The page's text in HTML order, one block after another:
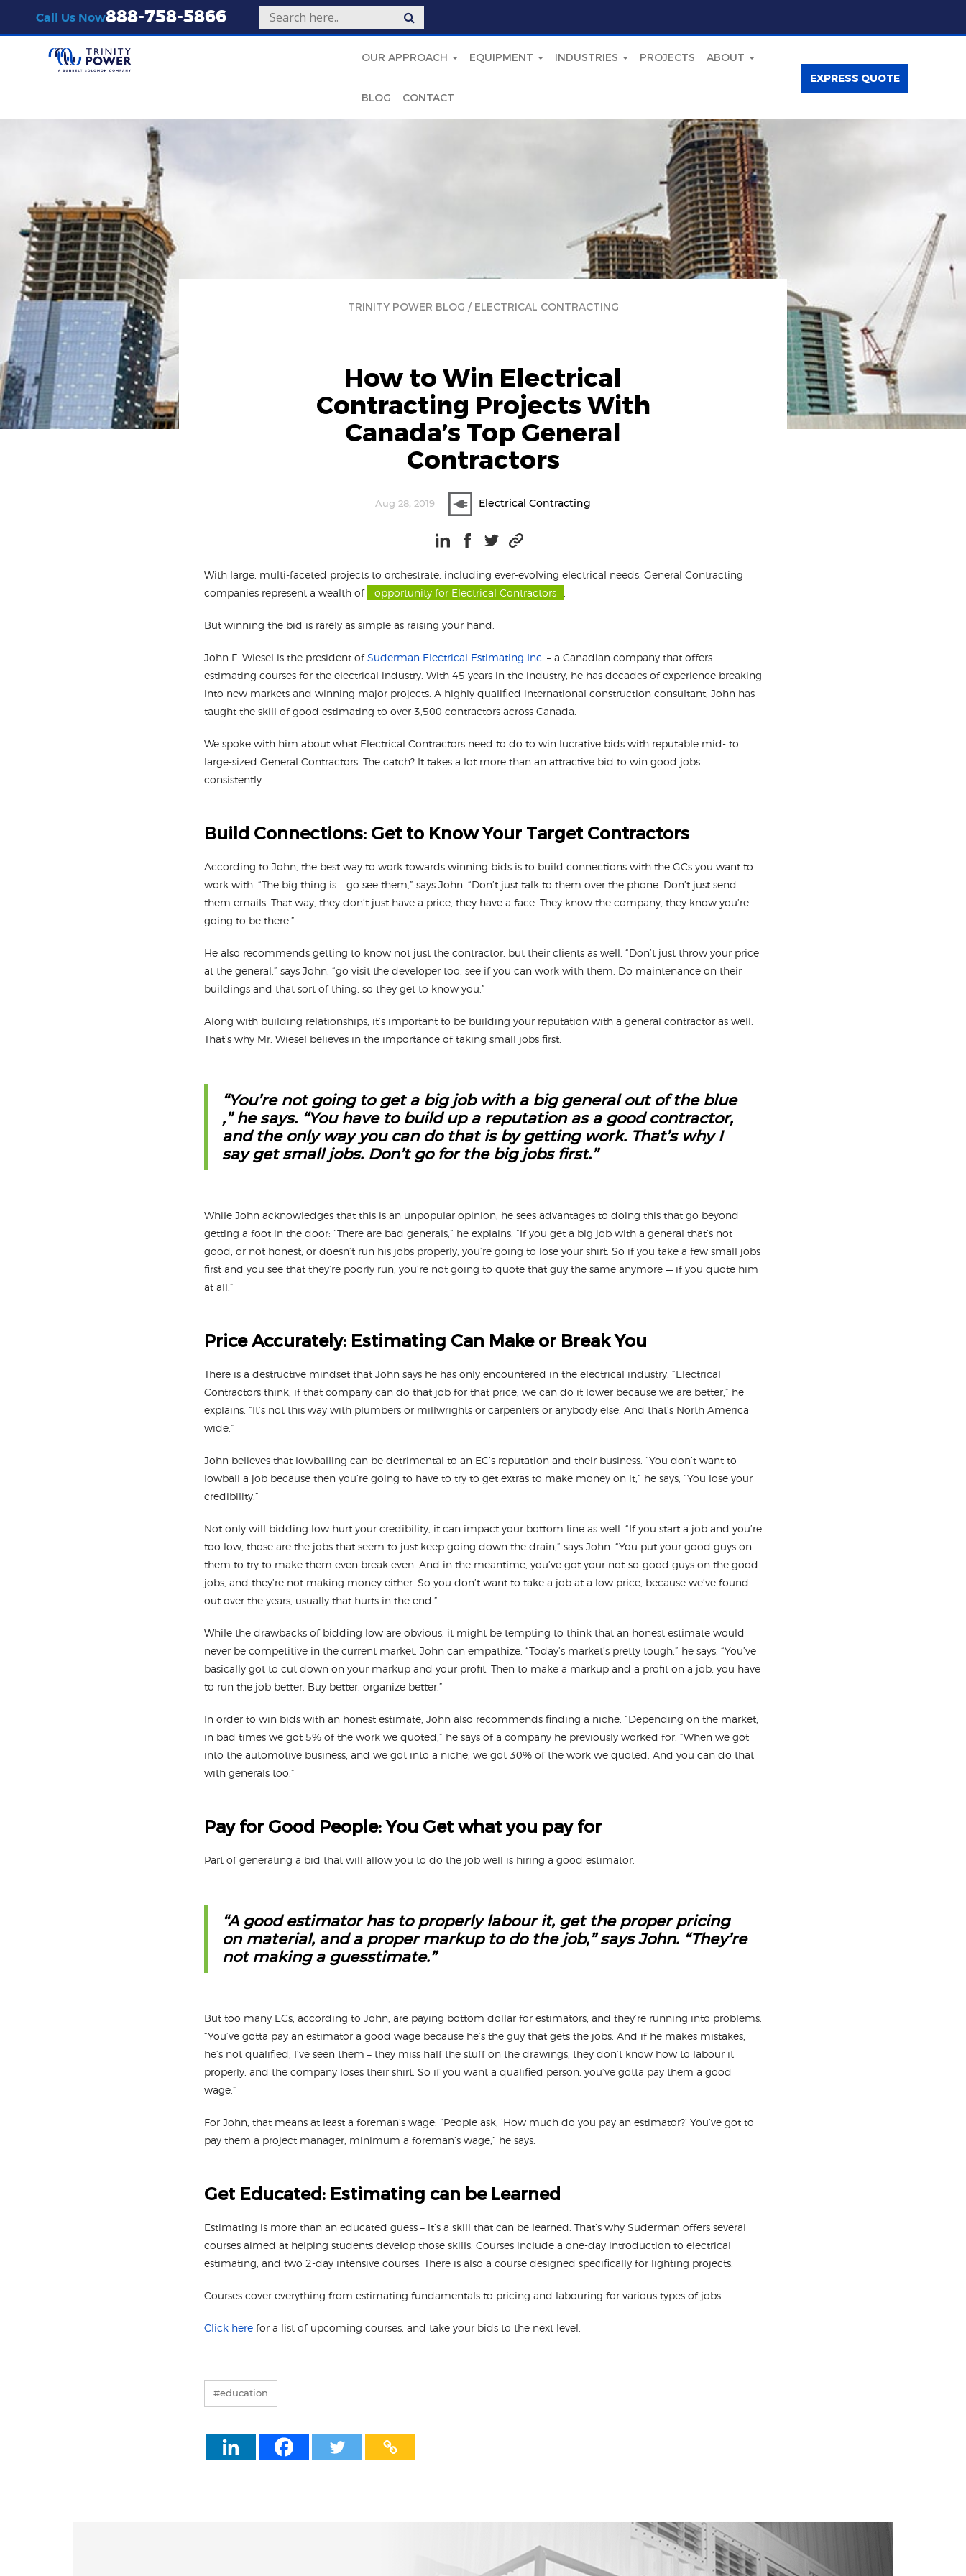
Call Us Now888-758-5866
OUR APPROACH EQUIPMENT INDUSTRIES PROJECTS ABOUT
BLOG CONTACT
EXPRESS QUOTE
TRINITY POWER BLOG / ELECTRICAL CONTRACTING
How to Win Electrical
Contracting Projects With
Canada’s Top General
Contractors
Aug 28, 2019 Electrical Contracting
With large, multi-faceted projects to orchestrate, including ever-evolving electrical needs, General Contracting
companies represent a wealth of
opportunity for Electrical Contractors
But winning the bid is rarely as simple as raising your hand.
John F. Wiesel is the president ofSuderman Electrical Estimating Inc. – a Canadian company that offers
estimating courses for the electrical industry. With 45 years in the industry, he has decades of experience breaking
into new markets and winning major projects. A highly qualified international construction consultant, John has
taught the skill of good estimating to over 3,500 contractors across Canada.
We spoke with him about what Electrical Contractors need to do to win lucrative bids with reputable mid- to
large-sized General Contractors. The catch? It takes a lot more than an attractive bid to win good jobs
consistently.
Build Connections: Get to Know Your Target Contractors
According to John, the best way to work towards winning bids is to build connections with the GCs you want to
work with. “The big thing is – go see them,” says John. “Don’t just talk to them over the phone. Don’t just send
them emails. That way, they don’t just have a price, they have a face. They know the company, they know you’re
going to be there.”
He also recommends getting to know not just the contractor, but their clients as well. “Don’t just throw your price
at the general,” says John, “go visit the developer too, see if you can work with them. Do maintenance on their
buildings and that sort of thing, so they get to know you.”
Along with building relationships, it’s important to be building your reputation with a general contractor as well.
That’s why Mr. Wiesel believes in the importance of taking small jobs first.
“You’re not going to get a big job with a big general out of the blue
,” he says. “You have to build up a reputation as a good contractor,
and the only way you can do that is by getting work. That’s why I
say get small jobs. Don’t go for the big jobs first.”
While John acknowledges that this is an unpopular opinion, he sees advantages to doing this that go beyond
getting a foot in the door: “There are bad generals,” he explains. “If you get a big job with a general that’s not
good, or not honest, or doesn’t run his jobs properly, you’re going to lose your shirt. So if you take a few small jobs
first and you see that they’re poorly run, you’re not going to quote that guy the same anymore — if you quote him
at all.”
Price Accurately: Estimating Can Make or Break You
There is a destructive mindset that John says he has only encountered in the electrical industry. “Electrical
Contractors think, if that company can do that job for that price, we can do it lower because we are better,” he
explains. “It’s not this way with plumbers or millwrights or carpenters or anybody else. And that’s North America
wide.”
John believes that lowballing can be detrimental to an EC’s reputation and their business. “You don’t want to
lowball a job because then you’re going to have to try to get extras to make money on it,” he says, “You lose your
credibility.”
Not only will bidding low hurt your credibility, it can impact your bottom line as well. “If you start a job and you’re
too low, those are the jobs that seem to just keep going down the drain,” says John. “You put your good guys on
them to try to make them even break even. And in the meantime, you’ve got your not-so-good guys on the good
jobs, and they’re not making money either. So you don’t want to take a job at a low price, because we’ve found
out over the years, usually that hurts in the end.”
While the drawbacks of bidding low are obvious, it might be tempting to think that an honest estimate would
never be competitive in the current market. John can empathize. “Today’s market’s pretty tough,” he says. “You’ve
basically got to cut down on your markup and your profit. Then to make a markup and a profit on a job, you have
to run the job better. Buy better, organize better.”
In order to win bids with an honest estimate, John also recommends finding a niche. “Depending on the market,
in bad times we got 5% of the work we quoted,” he says of a company he previously worked for. “When we got
into the automotive business, and we got into a niche, we got 30% of the work we quoted. And you can do that
with generals too.”
Pay for Good People: You Get what you pay for
Part of generating a bid that will allow you to do the job well is hiring a good estimator.
“A good estimator has to properly labour it, get the proper pricing
on material, and a proper markup to do the job,” says John. “They’re
not making a guesstimate.”
But too many ECs, according to John, are paying bottom dollar for estimators, and they’re running into problems.
“You’ve gotta pay an estimator a good wage because he’s the guy that gets the jobs. And if he makes mistakes,
he’s not qualified, I’ve seen them – they miss half the stuff on the drawings, they don’t know how to labour it
properly, and the company loses their shirt. So if you want a qualified person, you’ve gotta pay them a good
wage.”
For John, that means at least a foreman’s wage: “People ask, ‘How much do you pay an estimator?’ You’ve got to
pay them a project manager, minimum a foreman’s wage,” he says.
Get Educated: Estimating can be Learned
Estimating is more than an educated guess – it’s a skill that can be learned. That’s why Suderman offers several
courses aimed at helping students develop those skills. Courses include a one-day introduction to electrical
estimating, and two 2-day intensive courses. There is also a course designed specifically for lighting projects.
Courses cover everything from estimating fundamentals to pricing and labouring for various types of jobs.
Click here for a list of upcoming courses, and take your bids to the next level.
#education